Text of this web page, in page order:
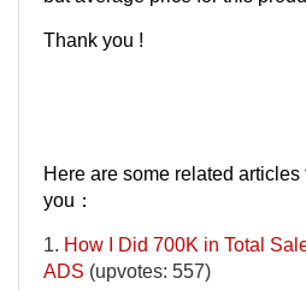
Thank you !
Here are some related articles
you：
1. How I Did 700K in Total
ADS (upvotes: 557)